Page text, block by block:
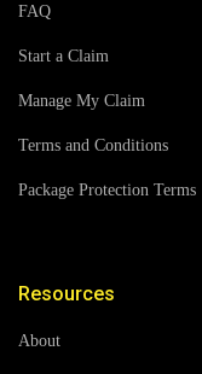
FAQ
Start a Claim
Manage My Claim
Terms and Conditions
Package Protection Terms
Resources
About